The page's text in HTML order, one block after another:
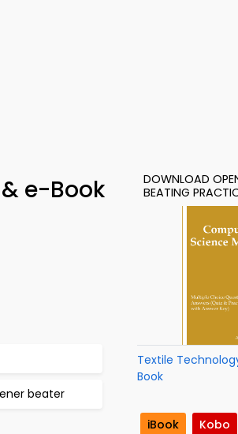
e-Book
beater
DOWNLOAD
BEATING
Textile
Book
iBook
Kobo